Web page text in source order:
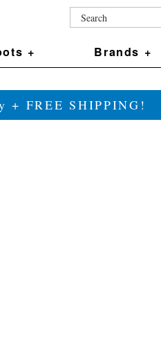
+ Brands +
+ FREE SHIPPING!